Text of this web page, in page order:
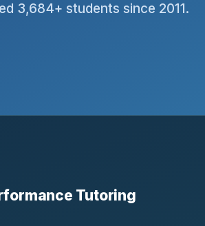
3,684+ students since 2011.
Tutoring